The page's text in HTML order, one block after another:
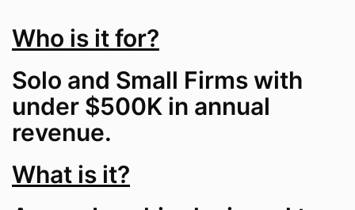
Who is it for?
Solo and Small Firms with
under $500K in annual
revenue.
What is it?